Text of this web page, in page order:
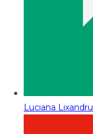
Luciana Lixandru